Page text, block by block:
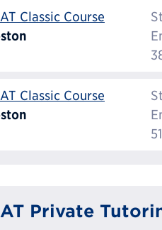
Classic Course
Classic Course
Private